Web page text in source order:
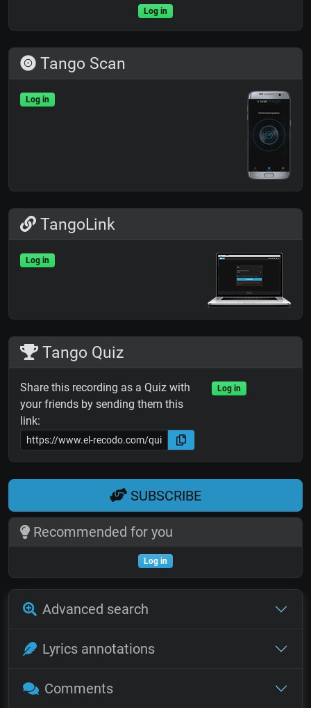
Log in
Tango Scan
Log in
TangoLink
Log in
Tango Quiz
Share this recording as a Quiz with
your friends by sending them this
link:
Log in
SUBSCRIBE
Recommended for you
Log in
Advanced search
Lyrics annotations
Comments